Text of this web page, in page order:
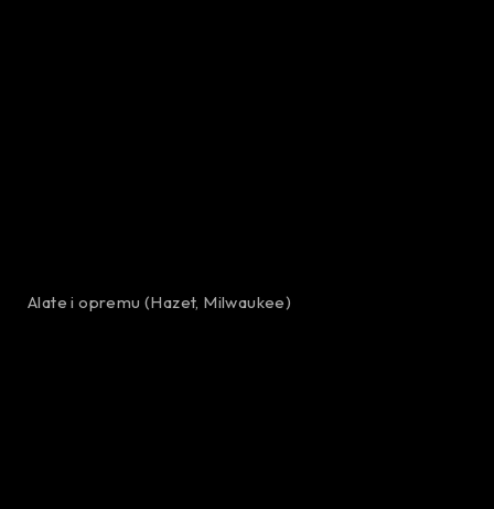
Alate i opremu (Hazet, Milwaukee)